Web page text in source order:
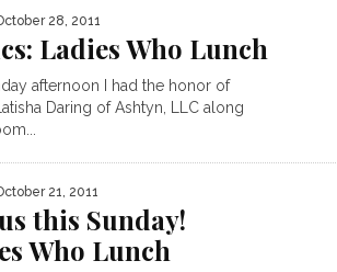
28, 2011
Ladies Who Lunch
afternoon I had the honor of
Daring of Ashtyn, LLC along
21, 2011
this Sunday!
Who Lunch